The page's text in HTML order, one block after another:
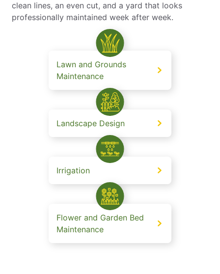
clean lines, an even cut, and a yard that looks
professionally maintained week after week.
Lawn and Grounds
Maintenance
Landscape Design
Irrigation
Flower and Garden Bed
Maintenance